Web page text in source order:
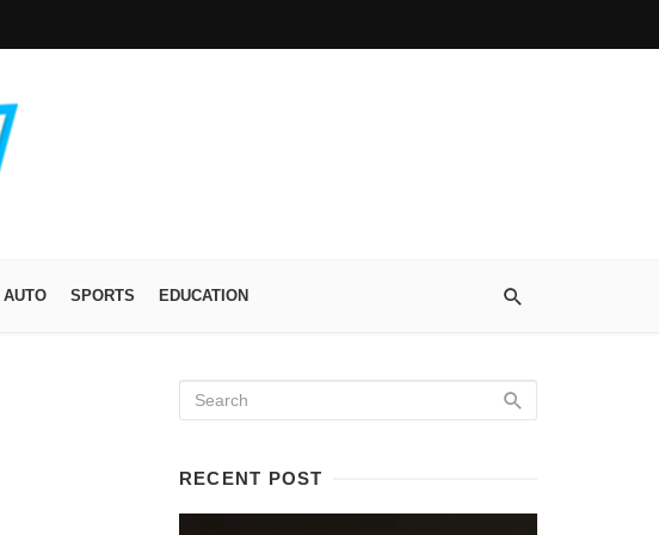
AUTO SPORTS EDUCATION
RECENT POST